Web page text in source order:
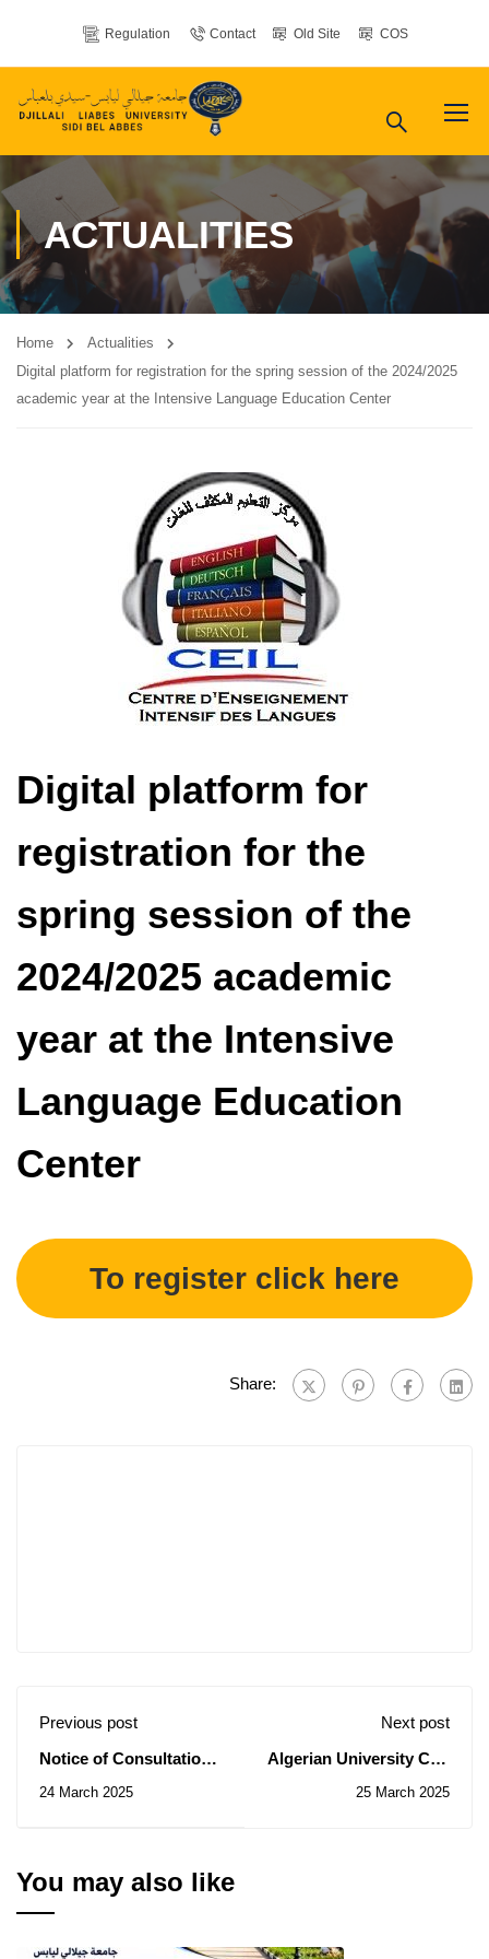
Regulation Contact Old Site COS
ACTUALITIES
Home
Actualities
Digital platform for registration for the spring session of the 2024/2025
academic year at the Intensive Language Education Center
Digital platform for
registration for the
spring session of the
2024/2025 academic
year at the Intensive
Language Education
Center
To register click here
Share:
Previous post
Notice of Consultation
24 March 2025
Next post
Algerian University Cup
Second Edition
25 March 2025
You may also like